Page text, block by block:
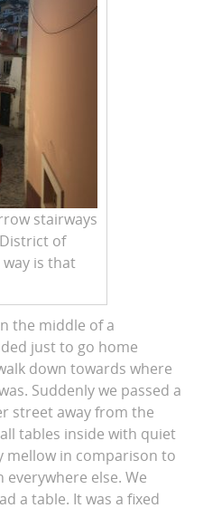
stairways
of
is that
the middle of a
just to go home
down towards where
Suddenly we passed a
street away from the
tables inside with quiet
mellow in comparison to
else. We
a table. It was a fixed